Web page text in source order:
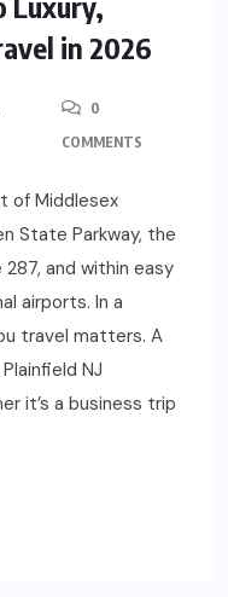
in 2026
0
COMMENTS
of Middlesex
State Parkway, the
287, and within easy
airports. In a
travel matters. A
NJ
it’s a business trip